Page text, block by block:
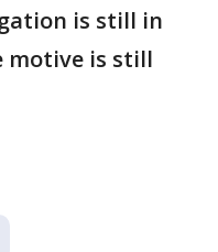
is still in
motive is still